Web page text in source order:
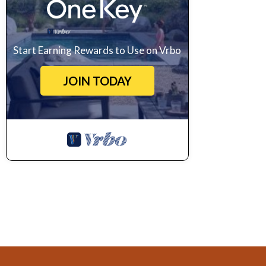
Start Earning Rewards to Use on Vrbo
JOIN TODAY